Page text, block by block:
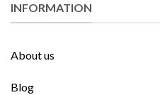
INFORMATION
About us
Blog